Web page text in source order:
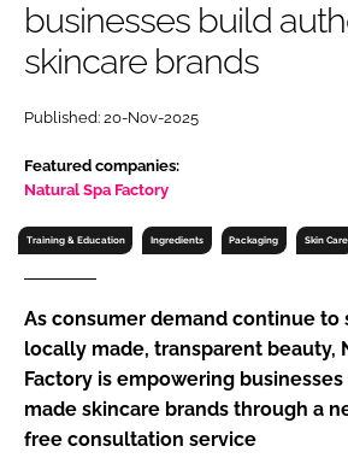
Password
Password
FORGOT PASSWORD?
businesses build
skincare brands
Published: 20-Nov-2025
Featured companies:
Natural Spa Factory
Training & Education Ingredients Packaging Skin Care
As consumer demand continue to
locally made, transparent beauty,
Factory is empowering
made skincare brands through a
free consultation service